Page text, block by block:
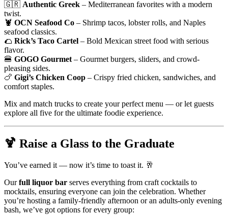
🇬🇷 Authentic Greek – Mediterranean favorites with a modern
twist.
🦞 OCN Seafood Co – Shrimp tacos, lobster rolls, and Naples
seafood classics.
🌮 Rick’s Taco Cartel – Bold Mexican street food with serious
flavor.
🍔 GOGO Gourmet– Gourmet burgers, sliders, and crowd-
pleasing sides.
🍗 Gigi’s Chicken Coop – Crispy fried chicken, sandwiches, and
comfort staples.
Mix and match trucks to create your perfect menu — or let guests
explore all five for the ultimate foodie experience.
🍹 Raise a Glass to the Graduate
You’ve earned it — now it’s time to toast it. 🥂
Ourfull liquor bar serves everything from craft cocktails to
mocktails, ensuring everyone can join the celebration. Whether
you’re hosting a family-friendly afternoon or an adults-only evening
bash, we’ve got options for every group: